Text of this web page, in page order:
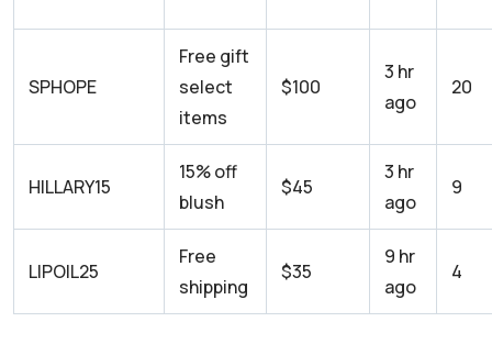
SPHOPE
Free gift
select
items
$100
3 hr
ago
20
HILLARY15
15% off
blush
$45
3 hr
ago
9
LIPOIL25
Free
shipping
$35
9 hr
ago
4